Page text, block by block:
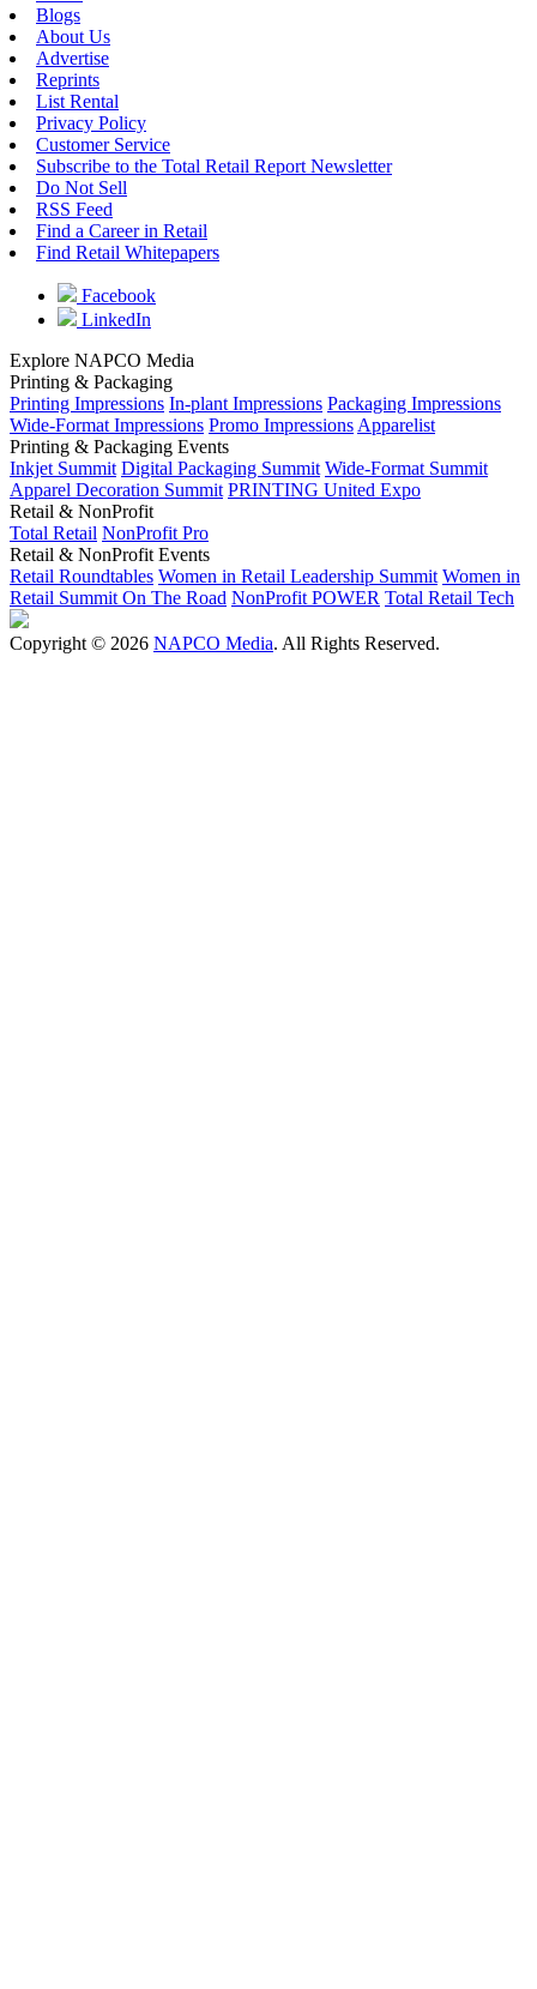
Blogs
About Us
Advertise
Reprints
List Rental
Privacy Policy
Customer Service
Subscribe to the Total Retail Report Newsletter
Do Not Sell
RSS Feed
Find a Career in Retail
Find Retail Whitepapers
Facebook
LinkedIn
Explore NAPCO Media
Printing & Packaging
Printing Impressions In-plant Impressions Packaging Impressions
Wide-Format Impressions Promo Impressions Apparelist
Printing & Packaging Events
Inkjet Summit Digital Packaging Summit Wide-Format Summit
Apparel Decoration Summit PRINTING United Expo
Retail & NonProfit
Total Retail NonProfit Pro
Retail & NonProfit Events
Retail Roundtables Women in Retail Leadership Summit Women in
Retail Summit On The Road NonProfit POWER Total Retail Tech
Copyright © 2026 NAPCO Media. All Rights Reserved.